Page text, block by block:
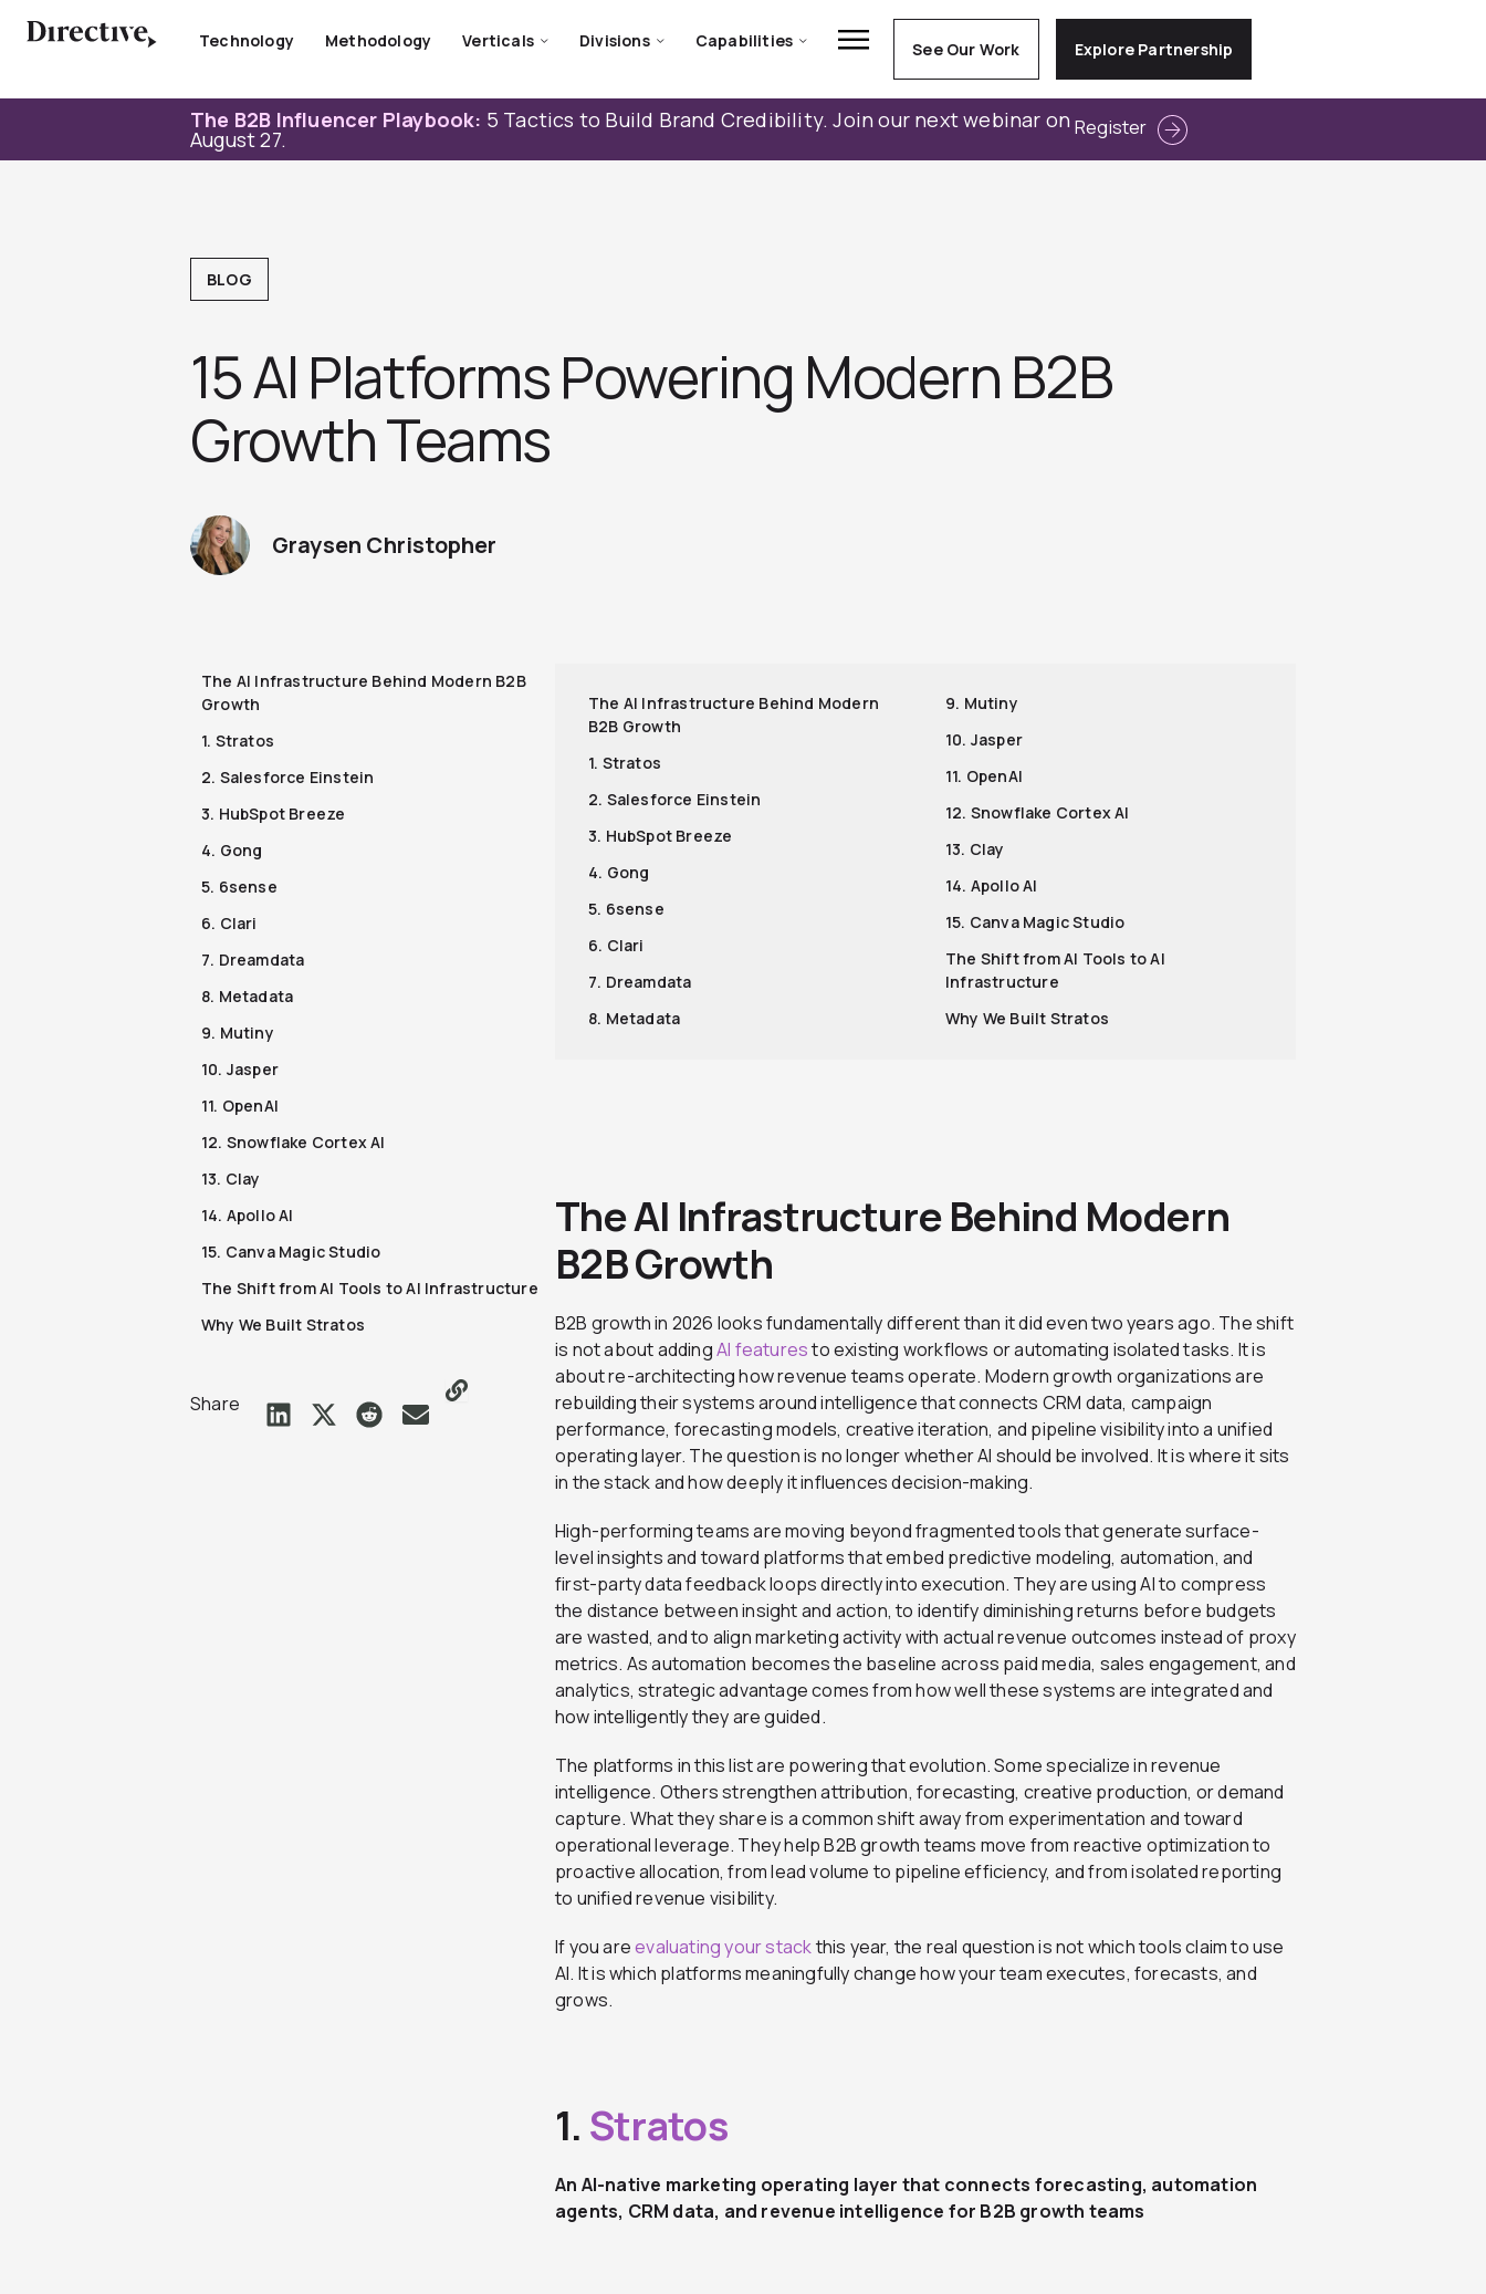
Technology Methodology Verticals Divisions Capabilities See Our Work Explore Partnership
The B2B Influencer Playbook: 5 Tactics to Build Brand Credibility. Join our next webinar on
August 27. Register
BLOG
15 AI Platforms Powering Modern B2B
Growth Teams
Graysen Christopher
The AI Infrastructure Behind Modern B2B
Growth
1. Stratos
2. Salesforce Einstein
3. HubSpot Breeze
4. Gong
5. 6sense
6. Clari
7. Dreamdata
8. Metadata
9. Mutiny
10. Jasper
11. OpenAI
12. Snowflake Cortex AI
13. Clay
14. Apollo AI
15. Canva Magic Studio
The Shift from AI Tools to AI Infrastructure
Why We Built Stratos
Share
The AI Infrastructure Behind Modern
B2B Growth
1. Stratos
2. Salesforce Einstein
3. HubSpot Breeze
4. Gong
5. 6sense
6. Clari
7. Dreamdata
8. Metadata
9. Mutiny
10. Jasper
11. OpenAI
12. Snowflake Cortex AI
13. Clay
14. Apollo AI
15. Canva Magic Studio
The Shift from AI Tools to AI
Infrastructure
Why We Built Stratos
The AI Infrastructure Behind Modern
B2B Growth
B2B growth in 2026 looks fundamentally different than it did even two years ago. The shift
is not about addingAI featuresto existing workflows or automating isolated tasks. It is
about re-architecting how revenue teams operate. Modern growth organizations are
rebuilding their systems around intelligence that connects CRM data, campaign
performance, forecasting models, creative iteration, and pipeline visibility into a unified
operating layer. The question is no longer whether AI should be involved. It is where it sits
in the stack and how deeply it influences decision-making.
High-performing teams are moving beyond fragmented tools that generate surface-
level insights and toward platforms that embed predictive modeling, automation, and
first-party data feedback loops directly into execution. They are using AI to compress
the distance between insight and action, to identify diminishing returns before budgets
are wasted, and to align marketing activity with actual revenue outcomes instead of proxy
metrics. As automation becomes the baseline across paid media, sales engagement, and
analytics, strategic advantage comes from how well these systems are integrated and
how intelligently they are guided.
The platforms in this list are powering that evolution. Some specialize in revenue
intelligence. Others strengthen attribution, forecasting, creative production, or demand
capture. What they share is a common shift away from experimentation and toward
operational leverage. They help B2B growth teams move from reactive optimization to
proactive allocation, from lead volume to pipeline efficiency, and from isolated reporting
to unified revenue visibility.
If you areevaluating your stackthis year, the real question is not which tools claim to use
AI. It is which platforms meaningfully change how your team executes, forecasts, and
grows.
1. Stratos
An AI-native marketing operating layer that connects forecasting, automation
agents, CRM data, and revenue intelligence for B2B growth teams